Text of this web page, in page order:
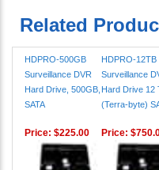
HDPRO-500GB
Hard Drive, 500GB,
SATA
HDPRO-12TB
Hard Drive 12
(Terra-byte)
Price: Price: